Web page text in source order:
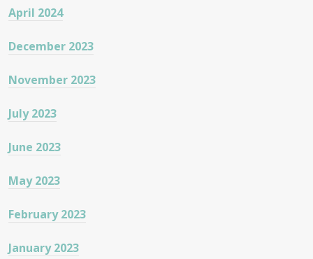
April 2024
December 2023
November 2023
July 2023
June 2023
May 2023
February 2023
January 2023